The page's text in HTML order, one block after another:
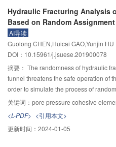
best and the maximum likelihood
sample size is less than 15. Moreover,
accuracy of the minimum value but
width) separation ratio can be well
relative grid opening width (D/dfm).
total sediment separation rate by single
system (Pt(k)) were both developed.
HWSSS had a good sorting property,
construction reuse. The density and
average diameter of solid particle and
decreased. The theoretical calculation
after HWSSS regulating was also
HWSSS system for debris flow mitigation.
Hydraulic Fracturing Analysis
Based on Random
Cohesive Element
AI导读
Guolong CHEN,Huicai GAO,Yunjin HU
DOI：10.15961/j.jsuese.201900078
摘要： The randomness of hydraulic
tunnel threatens the safe operation of
order to simulate the process of
tunnel lining with internal water
lining as two phase medium, using the
MATLAB, combined with the user
development, a random hydraulic
internal water exosmosis of the
关键词： pore pressure cohesive element;pressure tunnel;hydraulic
<L-PDF> <引用本文>
更新时间： 2024-01-05